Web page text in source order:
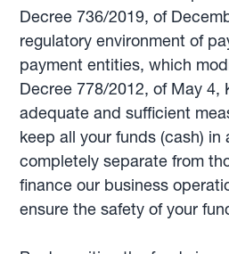
Decree 736/2019, of
regulatory environment of
payment entities, which
Decree 778/2012, of May 4,
adequate and sufficient
keep all your funds (cash)
completely separate from
finance our business
ensure the safety of your